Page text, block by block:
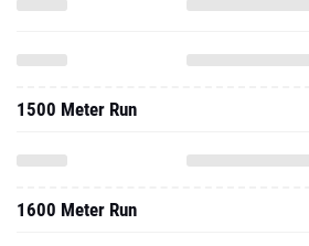
1500 Meter Run
1600 Meter Run